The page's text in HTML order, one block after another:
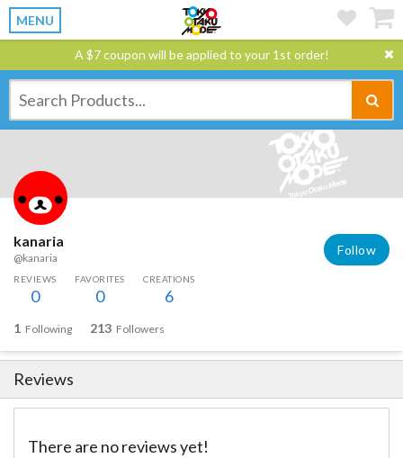
MENU
A $7 coupon will be applied to your 1st order!
kanaria
@kanaria
Follow
REVIEWS
0
FAVORITES
0
CREATIONS
6
1 Following 213 Followers
Reviews
There are no reviews yet!